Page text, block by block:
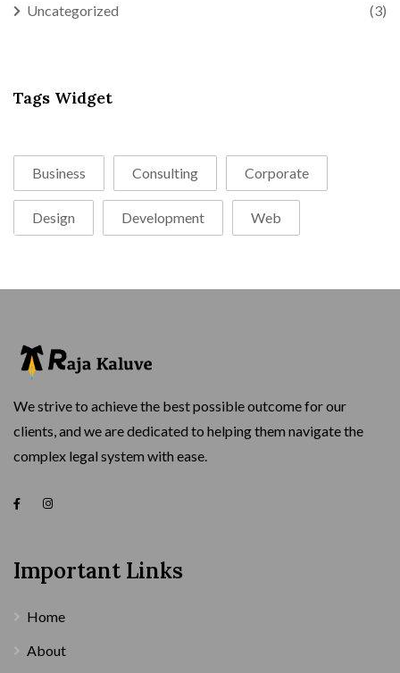
Uncategorized (3)
Tags Widget
Business Consulting Corporate
Design Development Web
We strive to achieve the best possible outcome for our
clients, and we are dedicated to helping them navigate the
complex legal system with ease.
Important Links
Home
About